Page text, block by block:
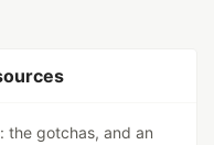
the gotchas, and an